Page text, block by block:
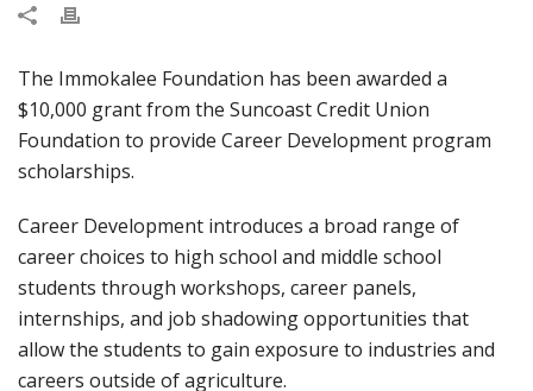
The Immokalee Foundation has been awarded a
$10,000 grant from the Suncoast Credit Union
Foundation to provide Career Development program
scholarships.
Career Development introduces a broad range of
career choices to high school and middle school
students through workshops, career panels,
internships, and job shadowing opportunities that
allow the students to gain exposure to industries and
careers outside of agriculture.